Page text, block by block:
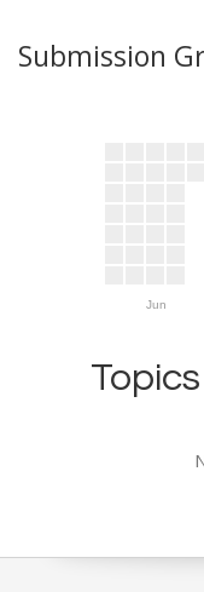
Submission
Jun